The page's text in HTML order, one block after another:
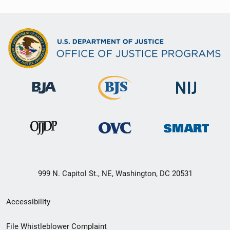
999 N. Capitol St., NE, Washington, DC 20531
Secondary
Footer
Accessibility
File Whistleblower Complaint